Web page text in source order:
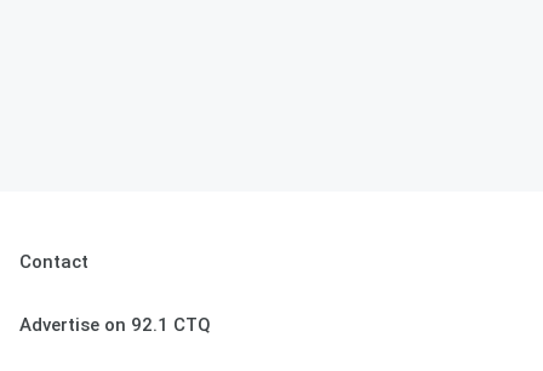
Contact
Advertise on 92.1 CTQ